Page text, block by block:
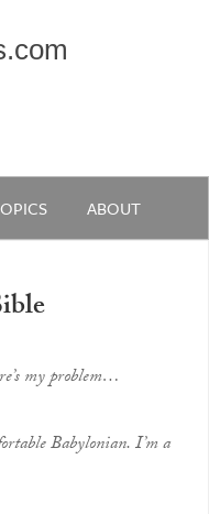
ABOUT
my problem…
Babylonian. I’m a